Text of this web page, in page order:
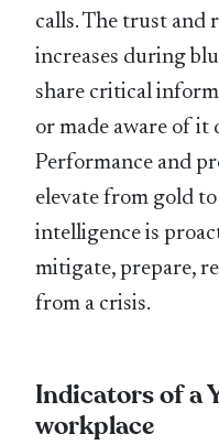
calls. The trust and
increases during
share critical
or made aware of it
Performance and
elevate from gold
intelligence is
mitigate, prepare,
from a crisis.
Indicators of a
workplace